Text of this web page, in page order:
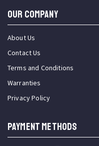
OUR COMPANY
About Us
Contact Us
Terms and Conditions
Warranties
Privacy Policy
PAYMENT METHODS